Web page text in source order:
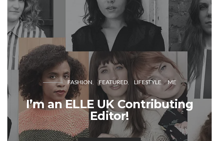
FASHION FEATURED LIFESTYLE ME
I’m an ELLE UK Contributing
Editor!